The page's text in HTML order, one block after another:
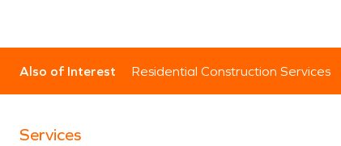
Also of Interest Residential Construction Services
Services